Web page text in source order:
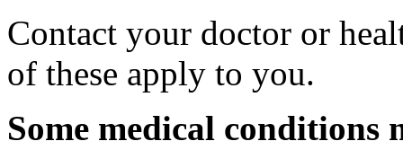
Contact your doctor or
of these apply to you.
Some medical